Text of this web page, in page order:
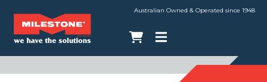
Australian Owned & Operated since 1948